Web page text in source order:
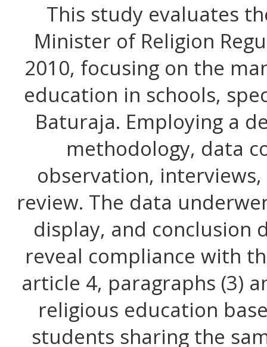
This study evaluates
Minister of Religion
2010, focusing on the
education in schools,
Baturaja. Employing a
methodology, data
observation,
review. The data
display, and conclusion
reveal compliance with
article 4, paragraphs (3)
religious education
students sharing the